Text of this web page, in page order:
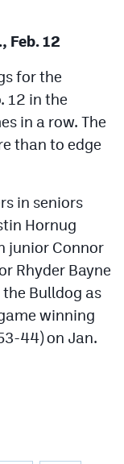
Feb. 12
for the
12 in the
in a row. The
than to edge
in seniors
Hornug
junior Connor
Rhyder Bayne
Bulldog as
winning
44) on Jan.